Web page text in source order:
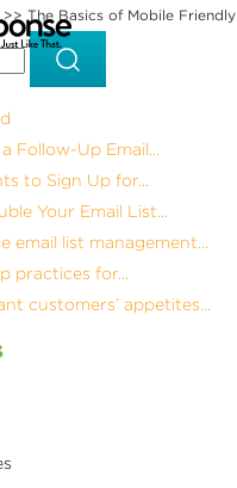
>> The Basics of Mobile Friendly
Follow-Up Email...
to Sign Up for...
Your Email List...
email list management...
practices for...
customers’ appetites...